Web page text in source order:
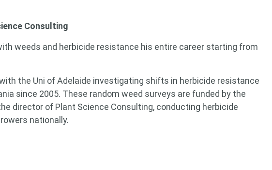
Consulting
weeds and herbicide resistance his entire career starting from
the Uni of Adelaide investigating shifts in herbicide resistance
since 2005. These random weed surveys are funded by the
director of Plant Science Consulting, conducting herbicide
nationally.